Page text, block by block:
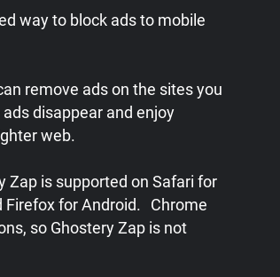
way to block ads to mobile
remove ads on the sites you
disappear and enjoy
web.
Zap is supported on Safari for
Firefox for Android. Chrome
so Ghostery Zap is not